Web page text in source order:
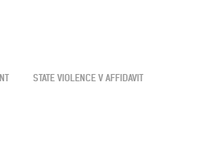
STATE VIOLENCE V AFFIDAVIT